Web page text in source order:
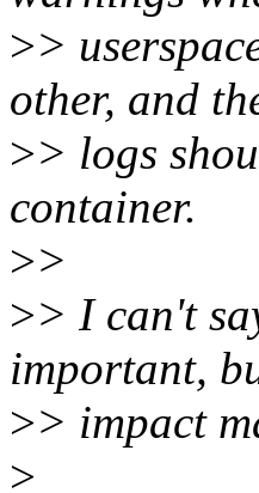
>>
other, and
>> logs
container.
>>
>> I can't
important,
>> impact
>